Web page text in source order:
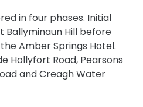
in four phases. Initial
Hill before
Amber Springs Hotel.
Hollyfort Road, Pearsons
and Creagh Water